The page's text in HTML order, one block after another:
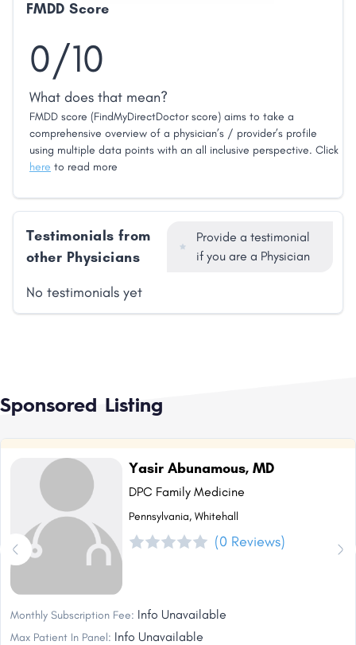
FMDD Score
0/10
What does that mean?
FMDD score (FindMyDirectDoctor score) aims to take a
comprehensive overview of a physician’s / provider’s profile
using multiple data points with an all inclusive perspective. Click
here to read more
Testimonials from
other Physicians
Provide a testimonial
if you are a Physician
No testimonials yet
Sponsored Listing
Yasir Abunamous, MD
DPC Family Medicine
Pennsylvania, Whitehall
(0 Reviews)
Monthly Subscription Fee: Info Unavailable
Max Patient In Panel: Info Unavailable